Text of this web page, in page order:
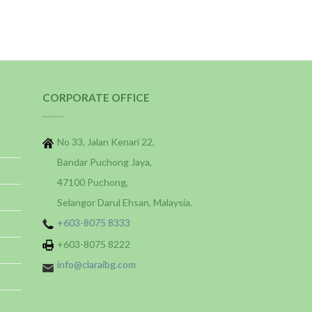
CORPORATE OFFICE
No 33, Jalan Kenari 22,
Bandar Puchong Jaya,
47100 Puchong,
Selangor Darul Ehsan, Malaysia.
+603-8075 8333
+603-8075 8222
info@claraibg.com